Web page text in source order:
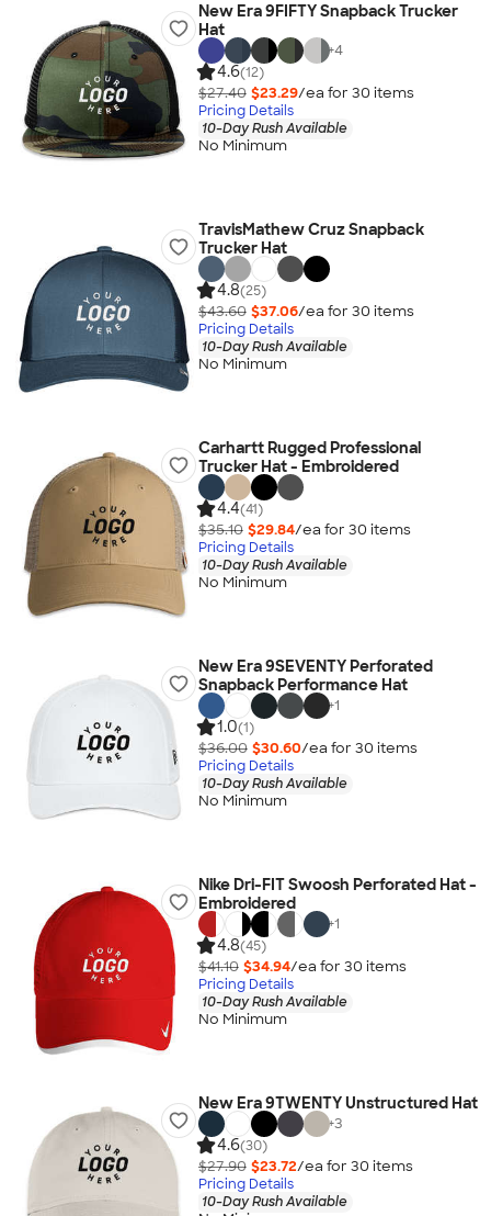
New Era 9FIFTY Snapback Trucker
Hat
+4
4.6(12)
$27.40 $23.29/ea for 30 items
Pricing Details
10-Day Rush Available
No Minimum
TravisMathew Cruz Snapback
Trucker Hat
4.8(25)
$43.60 $37.06/ea for 30 items
Pricing Details
10-Day Rush Available
No Minimum
Carhartt Rugged Professional
Trucker Hat - Embroidered
4.4(41)
$35.10 $29.84/ea for 30 items
Pricing Details
10-Day Rush Available
No Minimum
New Era 9SEVENTY Perforated
Snapback Performance Hat
+1
1.0(1)
$36.00 $30.60/ea for 30 items
Pricing Details
10-Day Rush Available
No Minimum
Nike Dri-FIT Swoosh Perforated Hat -
Embroidered
+1
4.8(45)
$41.10 $34.94/ea for 30 items
Pricing Details
10-Day Rush Available
No Minimum
New Era 9TWENTY Unstructured Hat
+3
4.6(30)
$27.90 $23.72/ea for 30 items
Pricing Details
10-Day Rush Available